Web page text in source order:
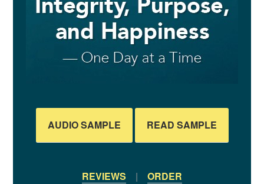
AUDIO SAMPLE READ SAMPLE
REVIEWS | ORDER